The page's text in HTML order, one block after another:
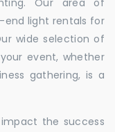
Our area of
end light rentals for
wide selection of
event, whether
gathering, is a
the success